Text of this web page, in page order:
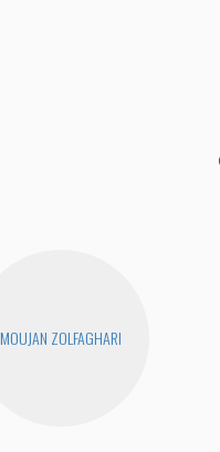
MOUJAN ZOLFAGHARI